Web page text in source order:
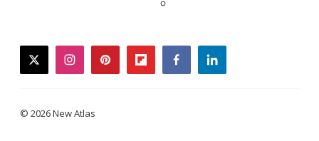
twitterinstagrampinterestflipboardfacebooklinkedin
© 2026 New Atlas